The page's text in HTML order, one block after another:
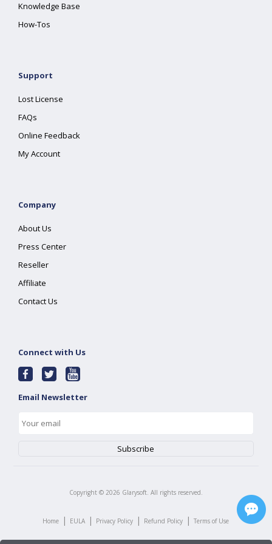
Knowledge Base
How-Tos
Support
Lost License
FAQs
Online Feedback
My Account
Company
About Us
Press Center
Reseller
Affiliate
Contact Us
Connect with Us
Email Newsletter
Copyright © 2026 Glarysoft. All rights reserved.
Home | EULA | Privacy Policy | Refund Policy | Terms of Use